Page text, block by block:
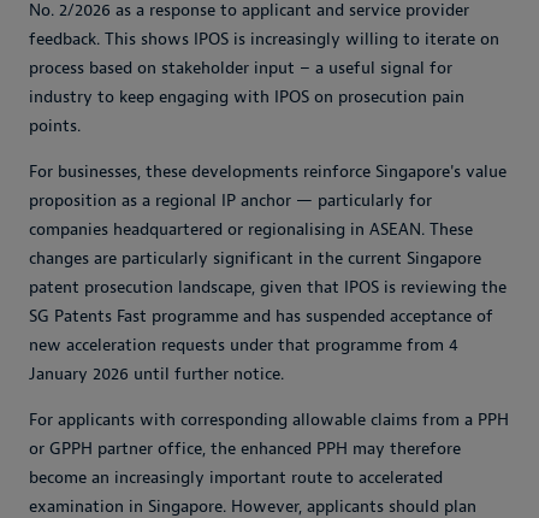
No. 2/2026 as a response to applicant and service provider
feedback. This shows IPOS is increasingly willing to iterate on
process based on stakeholder input – a useful signal for
industry to keep engaging with IPOS on prosecution pain
points.
For businesses, these developments reinforce Singapore's value
proposition as a regional IP anchor — particularly for
companies headquartered or regionalising in ASEAN. These
changes are particularly significant in the current Singapore
patent prosecution landscape, given that IPOS is reviewing the
SG Patents Fast programme and has suspended acceptance of
new acceleration requests under that programme from 4
January 2026 until further notice.
For applicants with corresponding allowable claims from a PPH
or GPPH partner office, the enhanced PPH may therefore
become an increasingly important route to accelerated
examination in Singapore. However, applicants should plan